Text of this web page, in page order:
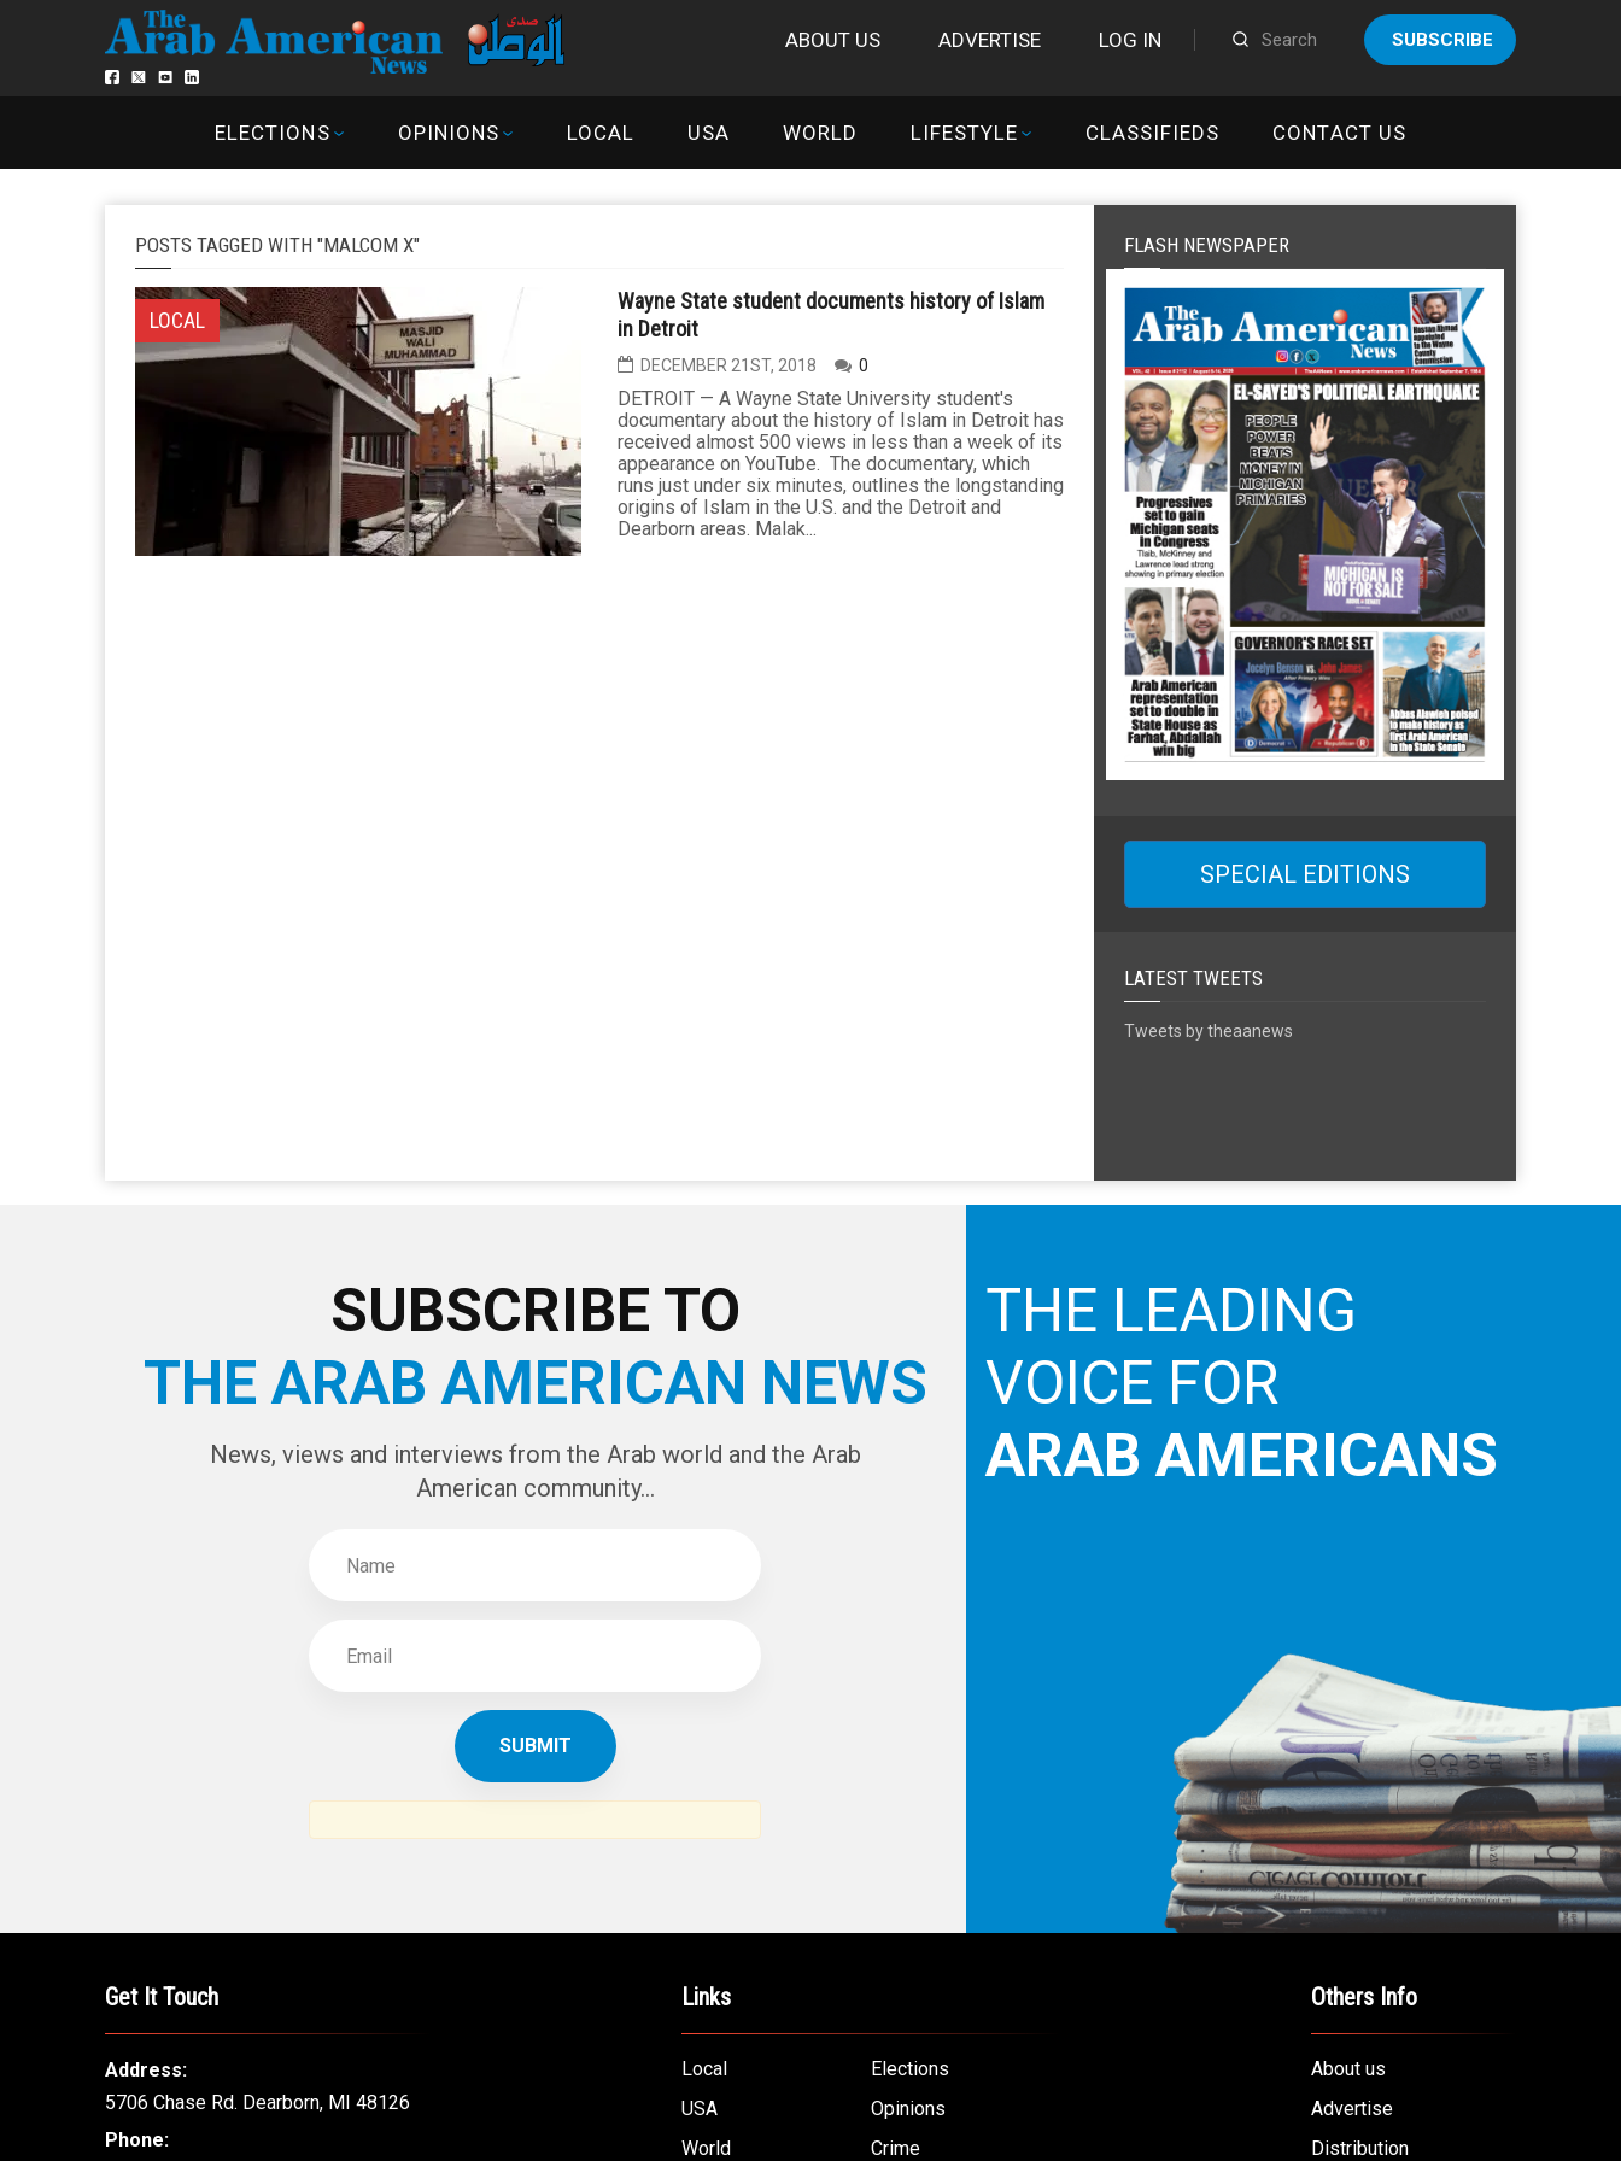
ABOUT US ADVERTISE LOG IN SUBSCRIBE
ELECTIONS OPINIONS LOCAL USA WORLD LIFESTYLE CLASSIFIEDS CONTACT US
POSTS TAGGED WITH "MALCOM X"
LOCAL
Wayne State student documents history of Islam
in Detroit
DECEMBER 21ST, 2018 0
DETROIT — A Wayne State University student's
documentary about the history of Islam in Detroit has
received almost 500 views in less than a week of its
appearance on YouTube. The documentary, which
runs just under six minutes, outlines the longstanding
origins of Islam in the U.S. and the Detroit and
Dearborn areas. Malak...
FLASH NEWSPAPER
SPECIAL EDITIONS
LATEST TWEETS
Tweets by theaanews
SUBSCRIBE TO
THE ARAB AMERICAN NEWS
News, views and interviews from the Arab world and the Arab
American community...
THE LEADING
VOICE FOR
ARAB AMERICANS
Get It Touch
Address:
5706 Chase Rd. Dearborn, MI 48126
Phone:
Links
Local
Elections
USA
Opinions
World
Crime
Others Info
About us
Advertise
Distribution